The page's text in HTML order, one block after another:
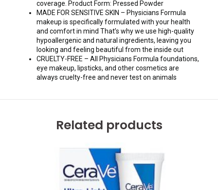
coverage. Product Form: Pressed Powder
MADE FOR SENSITIVE SKIN – Physicians Formula
makeup is specifically formulated with your health
and comfort in mind That’s why we use high-quality
hypoallergenic and natural ingredients, leaving you
looking and feeling beautiful from the inside out
CRUELTY-FREE – All Physicians Formula foundations,
eye makeup, lipsticks, and other cosmetics are
always cruelty-free and never test on animals
Related products